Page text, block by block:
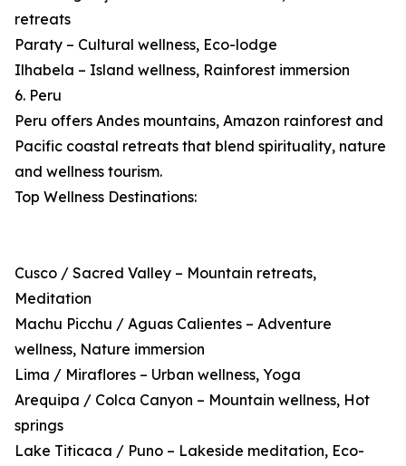
retreats
Paraty – Cultural wellness, Eco-lodge
Ilhabela – Island wellness, Rainforest immersion
6. Peru
Peru offers Andes mountains, Amazon rainforest and
Pacific coastal retreats that blend spirituality, nature
and wellness tourism.
Top Wellness Destinations:
Cusco / Sacred Valley – Mountain retreats,
Meditation
Machu Picchu / Aguas Calientes – Adventure
wellness, Nature immersion
Lima / Miraflores – Urban wellness, Yoga
Arequipa / Colca Canyon – Mountain wellness, Hot
springs
Lake Titicaca / Puno – Lakeside meditation, Eco-